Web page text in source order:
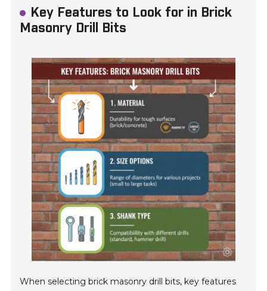
Key Features to Look for in Brick
Masonry Drill Bits
When selecting brick masonry drill bits, key features